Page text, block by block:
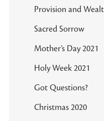
Provision and
Sacred Sorrow
Mother’s Day 2021
Holy Week 2021
Got Questions?
Christmas 2020